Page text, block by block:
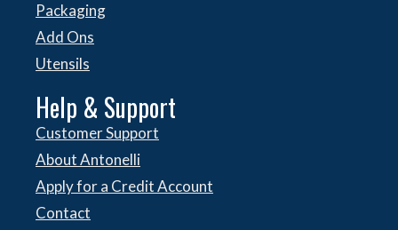
Packaging
Add Ons
Utensils
Help & Support
Customer Support
About Antonelli
Apply for a Credit Account
Contact